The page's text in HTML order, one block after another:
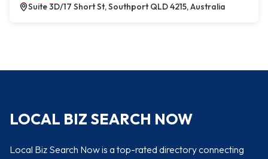
Suite 3D/17 Short St, Southport QLD 4215, Australia
LOCAL BIZ SEARCH NOW
Local Biz Search Now is a top-rated directory connecting